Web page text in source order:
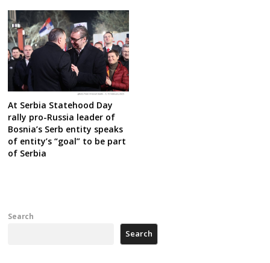
At Serbia Statehood Day
rally pro-Russia leader of
Bosnia’s Serb entity speaks
of entity’s “goal” to be part
of Serbia
Search
Search